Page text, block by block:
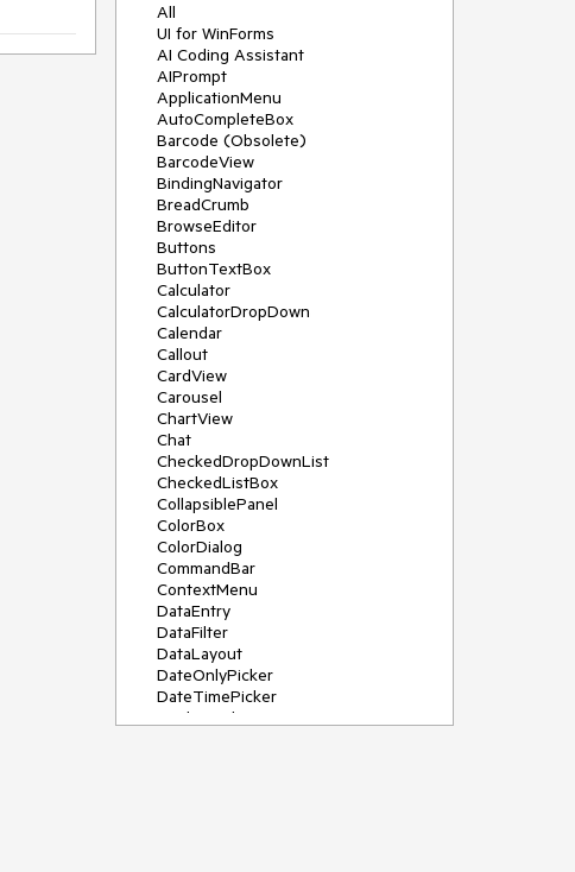
All
UI for WinForms
AI Coding Assistant
AIPrompt
ApplicationMenu
AutoCompleteBox
Barcode (Obsolete)
BarcodeView
BindingNavigator
BreadCrumb
BrowseEditor
Buttons
ButtonTextBox
Calculator
CalculatorDropDown
Calendar
Callout
CardView
Carousel
ChartView
Chat
CheckedDropDownList
CheckedListBox
CollapsiblePanel
ColorBox
ColorDialog
CommandBar
ContextMenu
DataEntry
DataFilter
DataLayout
DateOnlyPicker
DateTimePicker
DesktopAlert